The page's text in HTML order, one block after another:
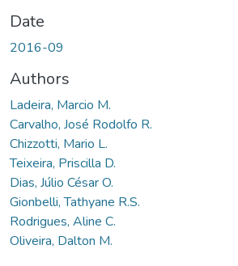
Date
2016-09
Authors
Ladeira, Marcio M.
Carvalho, José Rodolfo R.
Chizzotti, Mario L.
Teixeira, Priscilla D.
Dias, Júlio César O.
Gionbelli, Tathyane R.S.
Rodrigues, Aline C.
Oliveira, Dalton M.